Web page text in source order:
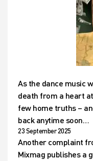
As the dance music
death from a heart
few home truths –
back anytime soon…
23 September 2025
Another complaint
Mixmag publishes a